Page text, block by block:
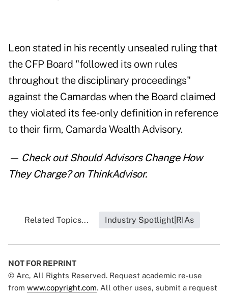
Leon stated in his recently unsealed rulingthat
the CFP Board "followed its own rules
throughout the disciplinary proceedings"
against the Camardas when the Board claimed
they violated its fee-only definition in reference
to their firm, Camarda Wealth Advisory.
— Check outShould Advisors Change How
They Charge?on ThinkAdvisor.
Related Topics... Industry Spotlight|RIAs
NOT FOR REPRINT
© Arc, All Rights Reserved. Request academic re-use
from www.copyright.com. All other uses, submit a request